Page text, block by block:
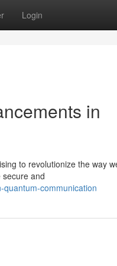
Login
in
to revolutionize the way
and
communication